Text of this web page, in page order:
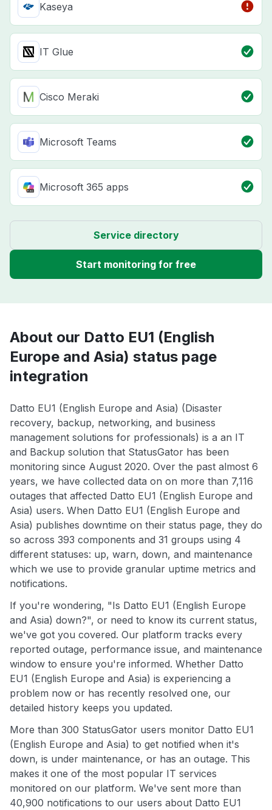
Kaseya
IT Glue
Cisco Meraki
Microsoft Teams
Microsoft 365 apps
Service directory
Start monitoring for free
About our Datto EU1 (English
Europe and Asia) status page
integration
Datto EU1 (English Europe and Asia) (Disaster
recovery, backup, networking, and business
management solutions for professionals) is a an IT
and Backup solution that StatusGator has been
monitoring since August 2020. Over the past almost 6
years, we have collected data on on more than 7,116
outages that affected Datto EU1 (English Europe and
Asia) users. When Datto EU1 (English Europe and
Asia) publishes downtime on their status page, they do
so across 393 components and 31 groups using 4
different statuses: up, warn, down, and maintenance
which we use to provide granular uptime metrics and
notifications.
If you're wondering, "Is Datto EU1 (English Europe
and Asia) down?", or need to know its current status,
we've got you covered. Our platform tracks every
reported outage, performance issue, and maintenance
window to ensure you're informed. Whether Datto
EU1 (English Europe and Asia) is experiencing a
problem now or has recently resolved one, our
detailed history keeps you updated.
More than 300 StatusGator users monitor Datto EU1
(English Europe and Asia) to get notified when it's
down, is under maintenance, or has an outage. This
makes it one of the most popular IT services
monitored on our platform. We've sent more than
40,900 notifications to our users about Datto EU1